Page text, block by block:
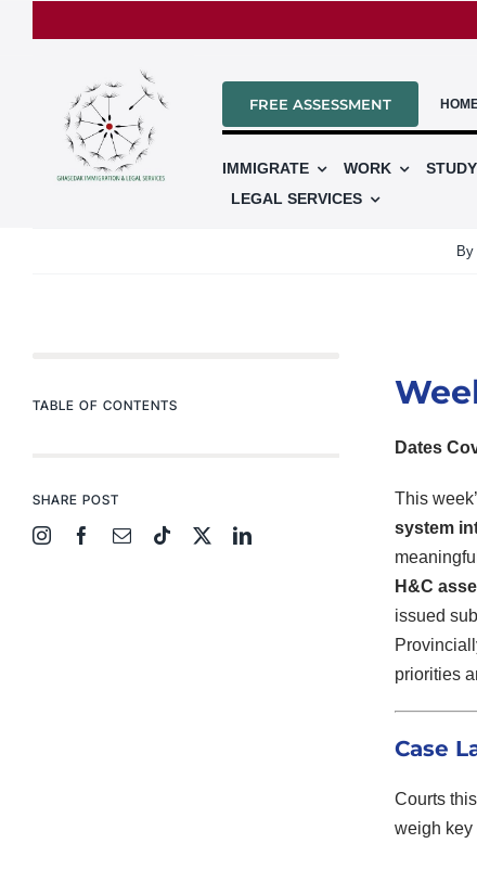
FREE ASSESSMENT
IMMIGRATE WORK STUDY
LEGAL SERVICES
By
TABLE OF CONTENTS
SHARE POST
Dates
This
system
H&C
issued
priorities
Case
Courts
weigh key